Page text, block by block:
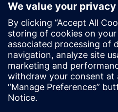
언론 연락처
Molly Hwa
molly.hwa@siemens.com